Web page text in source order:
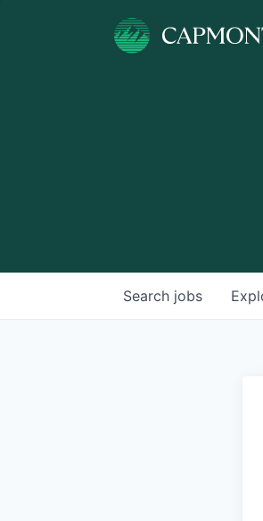
Search jobs